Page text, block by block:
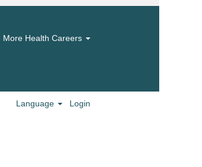
More Health Careers
Language Login